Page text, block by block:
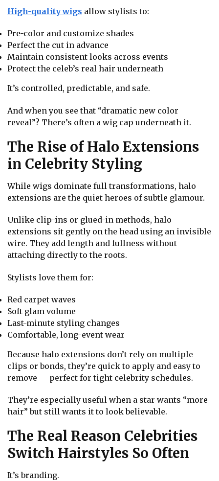
High-quality wigs allow stylists to:
Pre-color and customize shades
Perfect the cut in advance
Maintain consistent looks across events
Protect the celeb’s real hair underneath
It’s controlled, predictable, and safe.
And when you see that “dramatic new color
reveal”? There’s often a wig cap underneath it.
The Rise of Halo Extensions
in Celebrity Styling
While wigs dominate full transformations, halo
extensions are the quiet heroes of subtle glamour.
Unlike clip-ins or glued-in methods, halo
extensions sit gently on the head using an invisible
wire. They add length and fullness without
attaching directly to the roots.
Stylists love them for:
Red carpet waves
Soft glam volume
Last-minute styling changes
Comfortable, long-event wear
Because halo extensions don’t rely on multiple
clips or bonds, they’re quick to apply and easy to
remove — perfect for tight celebrity schedules.
They’re especially useful when a star wants “more
hair” but still wants it to look believable.
The Real Reason Celebrities
Switch Hairstyles So Often
It’s branding.